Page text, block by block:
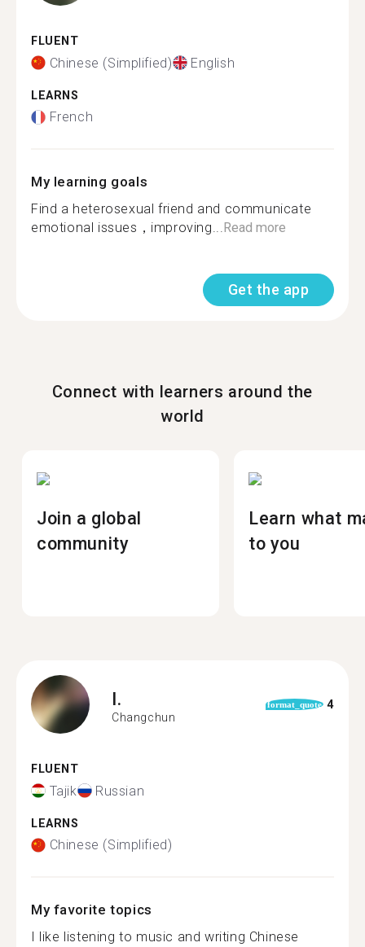
FLUENT
Chinese (Simplified) English
LEARNS
French
My learning goals
Find a heterosexual friend and communicate
emotional issues，improving...Read more
Get the app
Connect with learners around the
world
Join a global
community
Learn what
to you
I.
Changchun
format_quote 4
FLUENT
Tajik Russian
LEARNS
Chinese (Simplified)
My favorite topics
I like listening to music and writing Chinese